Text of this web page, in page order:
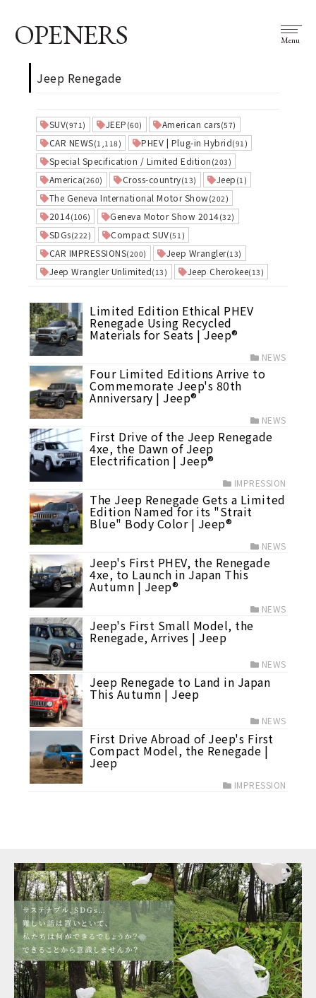
OPENERS Menu
Jeep Renegade
SUV(971) JEEP (60) American cars(57)
CAR NEWS(1,118) PHEV | Plug-in Hybrid(91)
Special Specification / Limited Edition (203)
America(260) Cross-country(13) Jeep (1)
The Geneva International Motor Show(202)
2014(106) Geneva Motor Show 2014(32)
SDGs(222) Compact SUV(51)
CAR IMPRESSIONS(200) Jeep Wrangler(13)
Jeep Wrangler Unlimited(13) Jeep Cherokee(13)
Limited Edition Ethical PHEV
Renegade Using Recycled
Materials for Seats | Jeep®
NEWS
Four Limited Editions Arrive to
Commemorate Jeep's 80th
Anniversary | Jeep®
NEWS
First Drive of the Jeep Renegade
4xe, the Dawn of Jeep
Electrification | Jeep®
IMPRESSION
The Jeep Renegade Gets a Limited
Edition Named for its "Strait
Blue" Body Color | Jeep®
NEWS
Jeep's First PHEV, the Renegade
4xe, to Launch in Japan This
Autumn | Jeep®
NEWS
Jeep's First Small Model, the
Renegade, Arrives | Jeep
NEWS
Jeep Renegade to Land in Japan
This Autumn | Jeep
NEWS
First Drive Abroad of Jeep's First
Compact Model, the Renegade |
Jeep
IMPRESSION